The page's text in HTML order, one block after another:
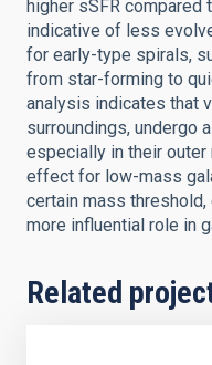
higher sSFR compared
indicative of less
for early-type spirals,
from star-forming to
analysis indicates that
surroundings, undergo
especially in their outer
effect for low-mass
certain mass
more influential role in
Related